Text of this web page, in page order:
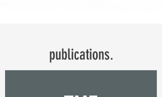
publications.